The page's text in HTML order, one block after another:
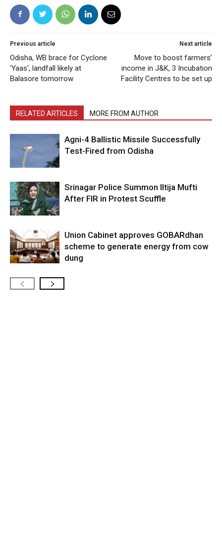
Previous article
Odisha, WB brace for Cyclone
‘Yaas’, landfall likely at
Balasore tomorrow
Next article
Move to boost farmers’
income in J&K, 3 Incubation
Facility Centres to be set up
RELATED ARTICLES MORE FROM AUTHOR
Agni-4 Ballistic Missile Successfully
Test-Fired from Odisha
Srinagar Police Summon Iltija Mufti
After FIR in Protest Scuffle
Union Cabinet approves GOBARdhan
scheme to generate energy from cow
dung